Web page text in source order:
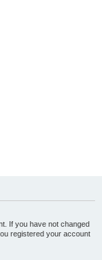
If you have not changed
registered your account